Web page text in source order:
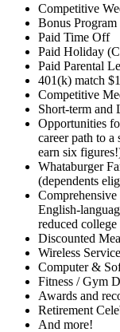
Competitive
Bonus
Paid Time Off
Paid Holiday
Paid Parental
401(k) match
Competitive
Short-term and
Opportunities
career path to
earn six
Whataburger
(dependents
reduced
Discounted
Wireless
Computer &
Fitness / Gym
Awards and
Retirement
And more!